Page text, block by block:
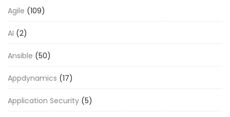
Agile (109)
AI (2)
Ansible (50)
Appdynamics (17)
Application Security (5)